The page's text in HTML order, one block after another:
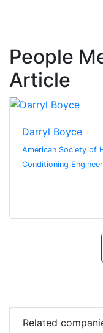
People
Article
Darryl Boyce
American Society of
Conditioning
Related